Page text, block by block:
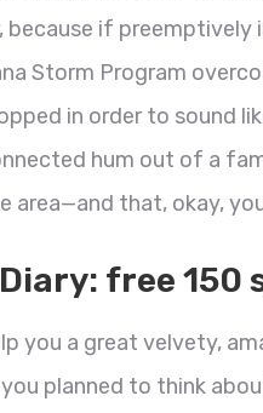
because if
Storm Program
in order to sound
hum out of a
area—and that, okay,
free 150
you a great velvety,
planned to think